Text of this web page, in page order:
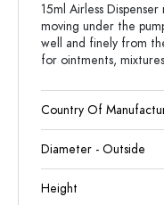
15ml Airless
moving under the
well and finely from
for ointments,
Country Of
Diameter - Outside
Height